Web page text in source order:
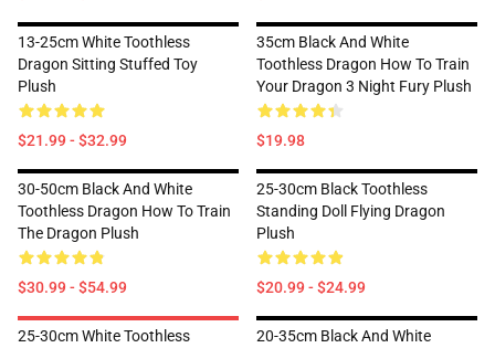
13-25cm White Toothless
Dragon Sitting Stuffed Toy
Plush
$21.99 - $32.99
35cm Black And White
Toothless Dragon How To Train
Your Dragon 3 Night Fury Plush
$19.98
30-50cm Black And White
Toothless Dragon How To Train
The Dragon Plush
$30.99 - $54.99
25-30cm Black Toothless
Standing Doll Flying Dragon
Plush
$20.99 - $24.99
25-30cm White Toothless
20-35cm Black And White